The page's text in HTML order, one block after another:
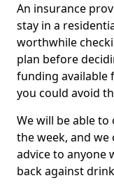
An insurance
stay in a
worthwhile
plan before
funding available
you could avoid
We will be able
the week, and
advice to anyone
back against